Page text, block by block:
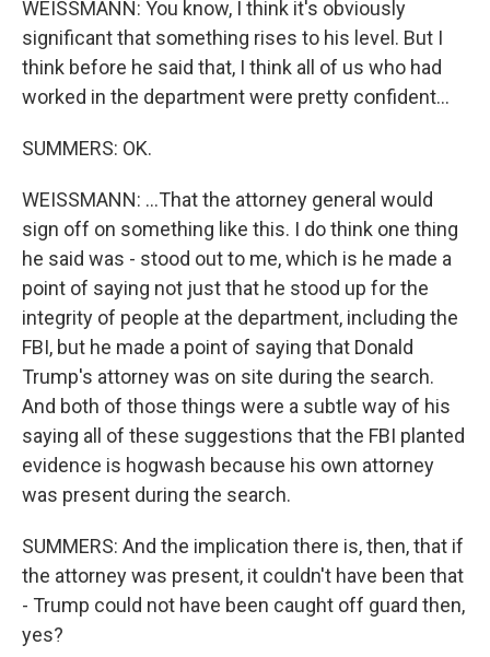
WEISSMANN: You know, I think it's obviously
significant that something rises to his level. But I
think before he said that, I think all of us who had
worked in the department were pretty confident...
SUMMERS: OK.
WEISSMANN: ...That the attorney general would
sign off on something like this. I do think one thing
he said was - stood out to me, which is he made a
point of saying not just that he stood up for the
integrity of people at the department, including the
FBI, but he made a point of saying that Donald
Trump's attorney was on site during the search.
And both of those things were a subtle way of his
saying all of these suggestions that the FBI planted
evidence is hogwash because his own attorney
was present during the search.
SUMMERS: And the implication there is, then, that if
the attorney was present, it couldn't have been that
- Trump could not have been caught off guard then,
yes?